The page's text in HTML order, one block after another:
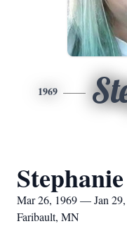
1969
Mar 26, 1969 — Jan
Faribault, MN